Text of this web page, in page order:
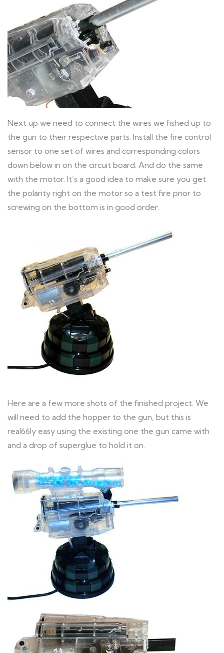
Next up we need to connect the wires we fished up to
the gun to their respective parts. Install the fire control
sensor to one set of wires and corresponding colors
down below in on the circuit board. And do the same
with the motor. It’s a good idea to make sure you get
the polarity right on the motor so a test fire prior to
screwing on the bottom is in good order.
Here are a few more shots of the finished project. We
will need to add the hopper to the gun, but this is
real66ly easy using the existing one the gun came with
and a drop of superglue to hold it on.